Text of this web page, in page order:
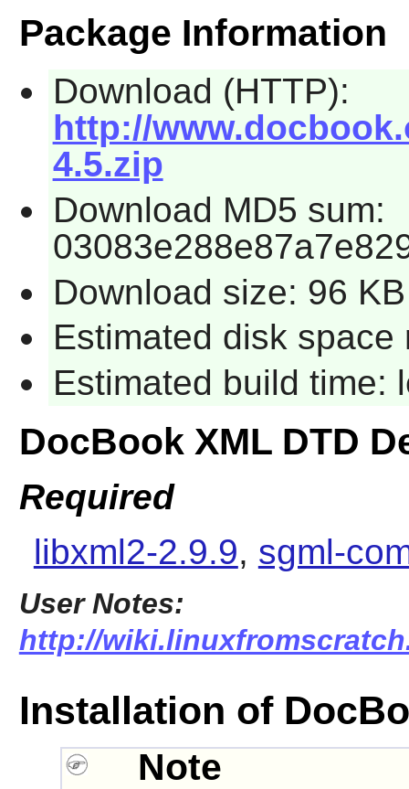
Package Information
Download (HTTP):
http://
4.5.zip
Download MD5 sum:
Download size: 96 KB
Estimated disk space
Estimated build time:
DocBook XML DTD
Required
libxml2-2.9.9, sgml-
User Notes:
http://
Installation of
Note